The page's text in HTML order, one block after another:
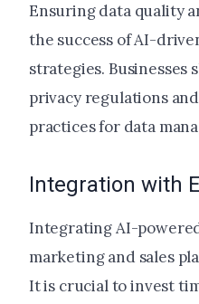
Ensuring data quality
the success of AI-
strategies. Businesses
privacy regulations
practices for data
Integration with
Integrating AI-
marketing and sales
It is crucial to invest